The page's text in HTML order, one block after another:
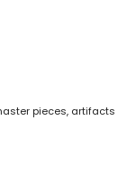
pieces, artifacts